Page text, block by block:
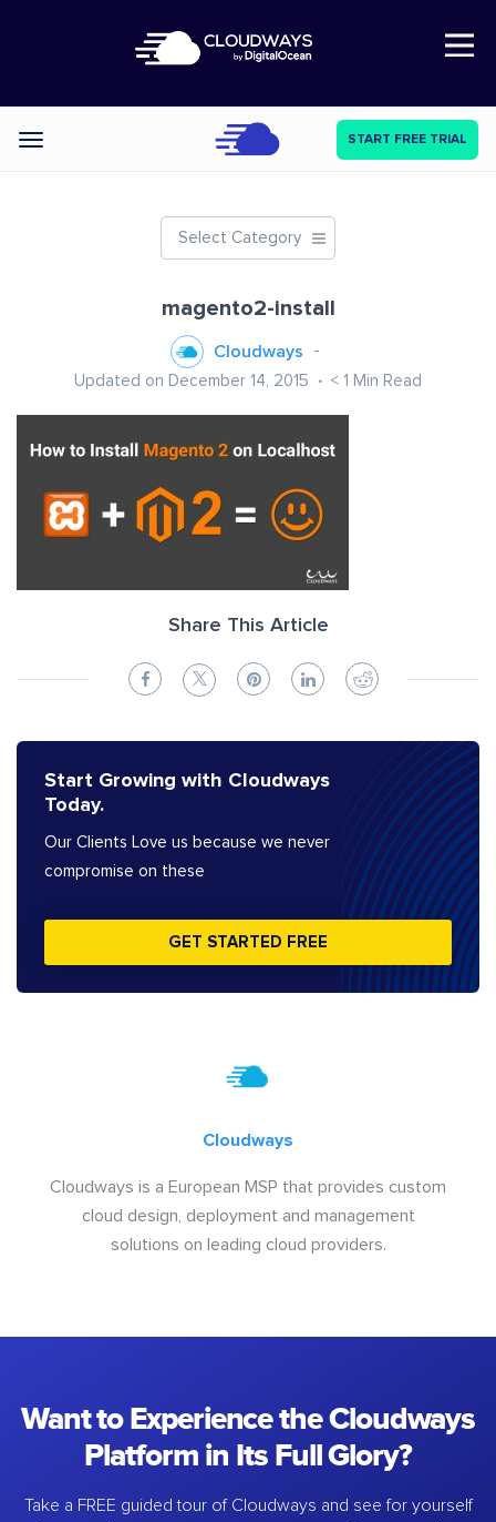
Open Nav
Categories START FREE TRIAL
Select Category
magento2-install
Cloudways
Updated on December 14, 2015 < 1 Min Read
Share This Article
Start Growing with Cloudways
Today.
Our Clients Love us because we never
compromise on these
GET STARTED FREE
Cloudways
Cloudways is a European MSP that provides custom
cloud design, deployment and management
solutions on leading cloud providers.
Want to Experience the Cloudways
Platform in Its Full Glory?
Take a FREE guided tour of Cloudways and see for yourself